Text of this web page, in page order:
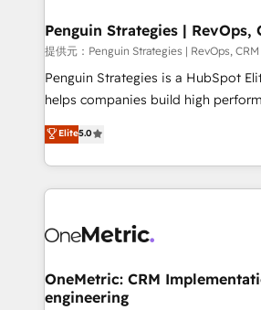
Augmentée. Ce n'est pas une
l'IA. C'est une organisation qui a
entre l'expertise humaine et
Pas pour remplacer l'humain, mais
transformation. D'abord les
données unifiées, des processus
vraie performance vient de
Stand Out.
Penguin Strategies | RevOps,
提供元：Penguin Strategies | RevOps,
Penguin Strategies is a HubSpot
helps companies build high
operations across complex sales
system environments and global
manufacturing teams. Trusted by
and fast growing scale ups
Design Automation and Uptive. 📊 RevOps & data
integrations 🤖 AI workflows &
enablement & company-wide adoption We
Elite5.0
OneMetric: CRM
engineering